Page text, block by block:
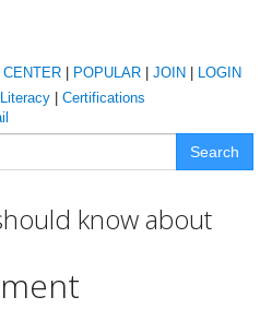
POPULAR JOIN
LOGIN
Certifications
Search
know about